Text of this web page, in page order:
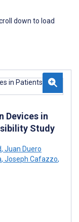
down to load
Devices in
Study
, Juan Duero
, Joseph Cafazzo,